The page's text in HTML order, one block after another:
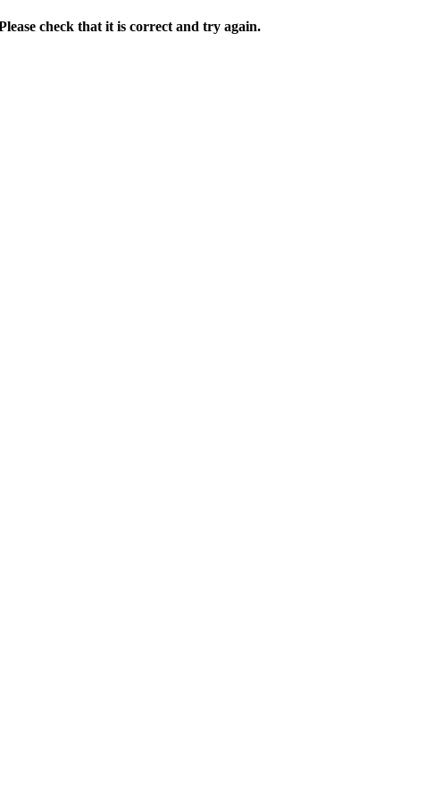
check that it is correct and try again.